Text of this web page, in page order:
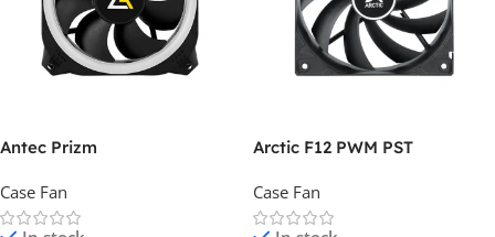
Antec Prizm
Case Fan
Arctic F12 PWM PST
Case Fan